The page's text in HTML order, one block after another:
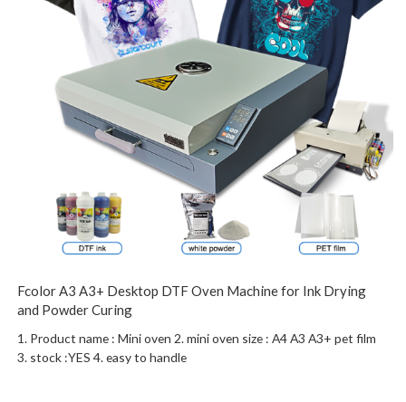
Fcolor A3 A3+ Desktop DTF Oven Machine for Ink Drying
and Powder Curing
1. Product name : Mini oven 2. mini oven size : A4 A3 A3+ pet film
3. stock :YES 4. easy to handle